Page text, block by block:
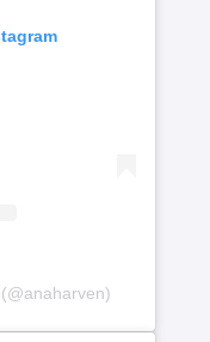
(@anaharven)